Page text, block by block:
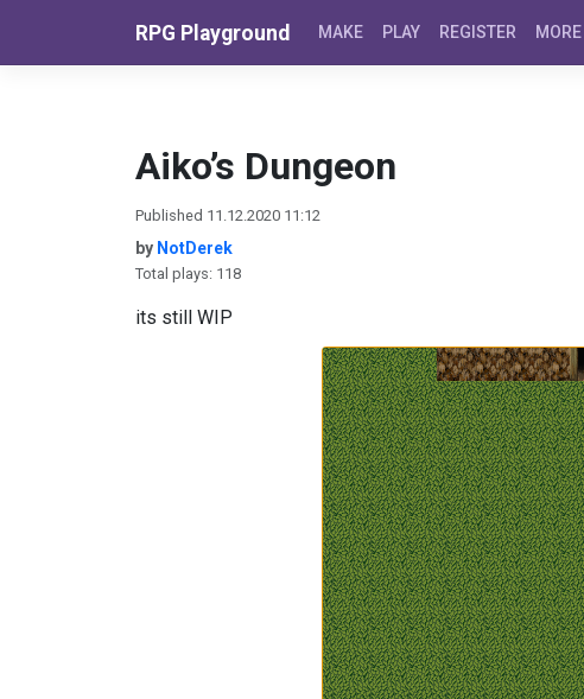
RPG Playground MAKE PLAY REGISTER MORE
Aiko’s Dungeon
Published 11.12.2020 11:12
by NotDerek
Total plays: 118
its still WIP